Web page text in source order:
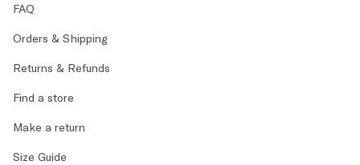
FAQ
Orders & Shipping
Returns & Refunds
Find a store
Make a return
Size Guide